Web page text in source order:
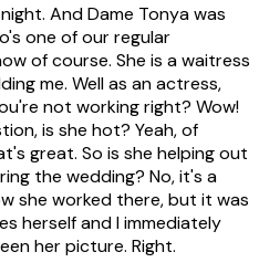
And Dame Tonya was
one of our regular
of course. She is a waitress
me. Well as an actress,
not working right? Wow!
is she hot? Yeah, of
great. So is she helping out
the wedding? No, it's a
she worked there, but it was
herself and I immediately
her picture. Right.